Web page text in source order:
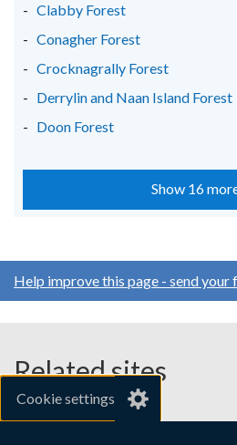
Cookie settings
Clabby Forest
Conagher Forest
Crocknagrally Forest
Derrylin and Naan Island Forest
Doon Forest
Show 16
Help improve this page - send your
Related sites
gov.uk